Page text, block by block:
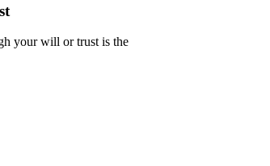
your will or trust is the